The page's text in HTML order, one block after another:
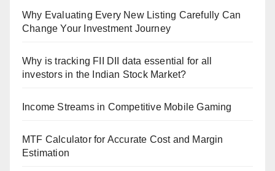
Why Evaluating Every New Listing Carefully Can
Change Your Investment Journey
Why is tracking FII DII data essential for all
investors in the Indian Stock Market?
Income Streams in Competitive Mobile Gaming
MTF Calculator for Accurate Cost and Margin
Estimation